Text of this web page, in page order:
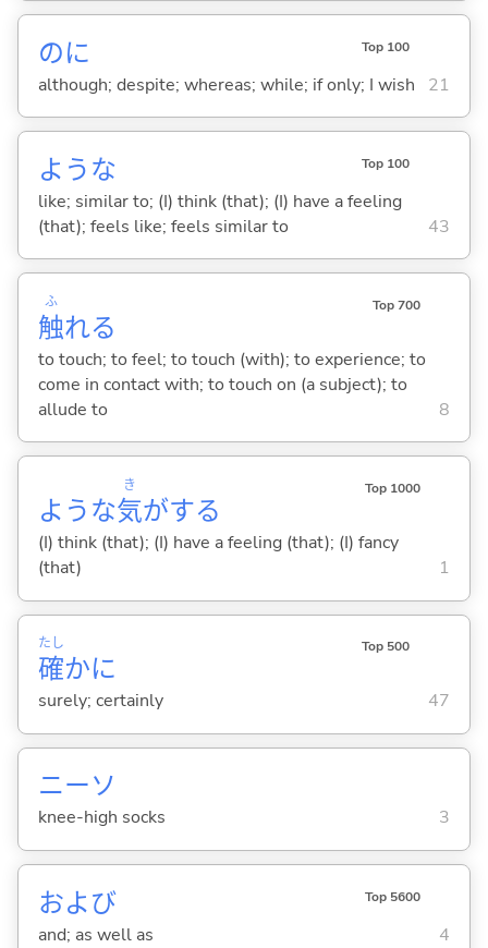
のに Top 100
although; despite; whereas; while; if only; I wish 21
ような Top 100
like; similar to; (I) think (that); (I) have a feeling
(that); feels like; feels similar to
43
触
ふ
れる
Top 700
to touch; to feel; to touch (with); to experience; to
come in contact with; to touch on (a subject); to
allude to
8
ような気
き
がする
Top 1000
(I) think (that); (I) have a feeling (that); (I) fancy
(that)
1
確
たし
かに
Top 500
surely; certainly 47
ニーソ
knee-high socks 3
および Top 5600
and; as well as 4